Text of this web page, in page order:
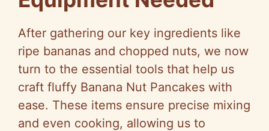
After gathering our key ingredients like
ripe bananas and chopped nuts, we now
turn to the essential tools that help us
craft fluffy Banana Nut Pancakes with
ease. These items ensure precise mixing
and even cooking, allowing us to